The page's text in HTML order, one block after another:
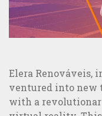
Elera Renováveis,
ventured into
with a